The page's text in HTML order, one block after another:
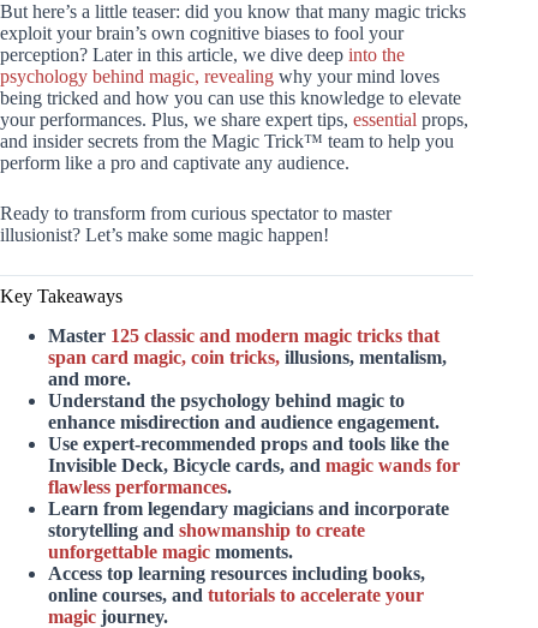
But here’s a little teaser: did you know that many magic tricks
exploit your brain’s own cognitive biases to fool your
perception? Later in this article, we dive deep into the
psychology behind magic, revealing why your mind loves
being tricked and how you can use this knowledge to elevate
your performances. Plus, we share expert tips, essential props,
and insider secrets from the Magic Trick™ team to help you
perform like a pro and captivate any audience.
Ready to transform from curious spectator to master
illusionist? Let’s make some magic happen!
Key Takeaways
Master 125 classic and modern magic tricks that
span card magic, coin tricks, illusions, mentalism,
and more.
Understand the psychology behind magic to
enhance misdirection and audience engagement.
Use expert-recommended props and tools like the
Invisible Deck, Bicycle cards, and magic wands for
flawless performances.
Learn from legendary magicians and incorporate
storytelling and showmanship to create
unforgettable magic moments.
Access top learning resources including books,
online courses, and tutorials to accelerate your
magic journey.